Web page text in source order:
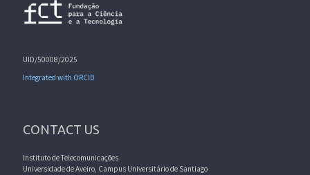
UID/50008/2025
Integrated with ORCID
CONTACT US
Instituto de Telecomunicações
Universidade de Aveiro, Campus Universitário de Santiago